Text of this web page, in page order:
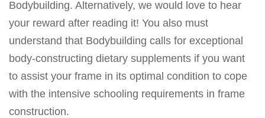
Bodybuilding. Alternatively, we would love to hear
your reward after reading it! You also must
understand that Bodybuilding calls for exceptional
body-constructing dietary supplements if you want
to assist your frame in its optimal condition to cope
with the intensive schooling requirements in frame
construction.